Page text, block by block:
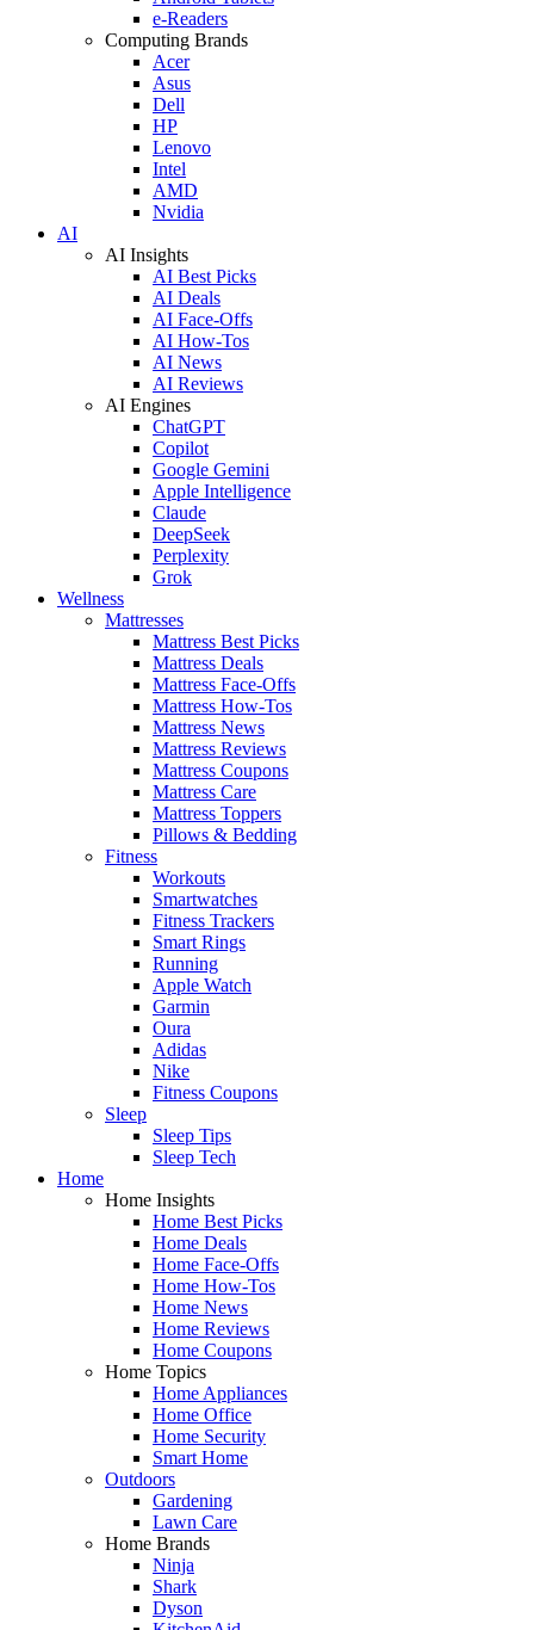
e-Readers
Computing Brands
Acer
Asus
Dell
HP
Lenovo
Intel
AMD
Nvidia
AI
AI Insights
AI Best Picks
AI Deals
AI Face-Offs
AI How-Tos
AI News
AI Reviews
AI Engines
ChatGPT
Copilot
Google Gemini
Apple Intelligence
Claude
DeepSeek
Perplexity
Grok
Wellness
Mattresses
Mattress Best Picks
Mattress Deals
Mattress Face-Offs
Mattress How-Tos
Mattress News
Mattress Reviews
Mattress Coupons
Mattress Care
Mattress Toppers
Pillows & Bedding
Fitness
Workouts
Smartwatches
Fitness Trackers
Smart Rings
Running
Apple Watch
Garmin
Oura
Adidas
Nike
Fitness Coupons
Sleep
Sleep Tips
Sleep Tech
Home
Home Insights
Home Best Picks
Home Deals
Home Face-Offs
Home How-Tos
Home News
Home Reviews
Home Coupons
Home Topics
Home Appliances
Home Office
Home Security
Smart Home
Outdoors
Gardening
Lawn Care
Home Brands
Ninja
Shark
Dyson